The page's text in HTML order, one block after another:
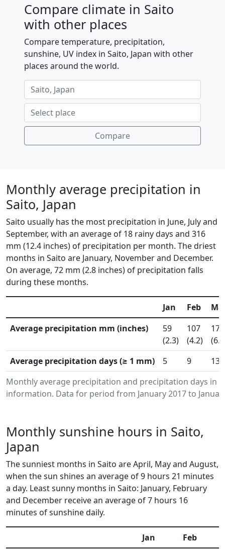
Compare climate in Saito
with other places
Compare temperature, precipitation,
sunshine, UV index in Saito, Japan with other
places around the world.
Compare
Monthly average precipitation in
Saito, Japan
Saito usually has the most precipitation in June, July and
September, with an average of 18 rainy days and 316
mm (12.4 inches) of precipitation per month. The driest
months in Saito are January, November and December.
On average, 72 mm (2.8 inches) of precipitation falls
during these months.
Monthly average precipitation and precipitation days in
information. Data for period from January 2017 to
Jan Feb
Average precipitation mm (inches)
59
(2.3)
107
(4.2)
170
Average precipitation days (≥ 1 mm)
5 9 13
Monthly sunshine hours in Saito,
Japan
The sunniest months in Saito are April, May and August,
when the sun shines an average of 9 hours 21 minutes
a day. Least sunny months in Saito: January, February
and December receive an average of 7 hours 16
minutes of sunshine daily.
Jan Feb